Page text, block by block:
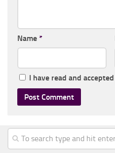
Name *
I have read and